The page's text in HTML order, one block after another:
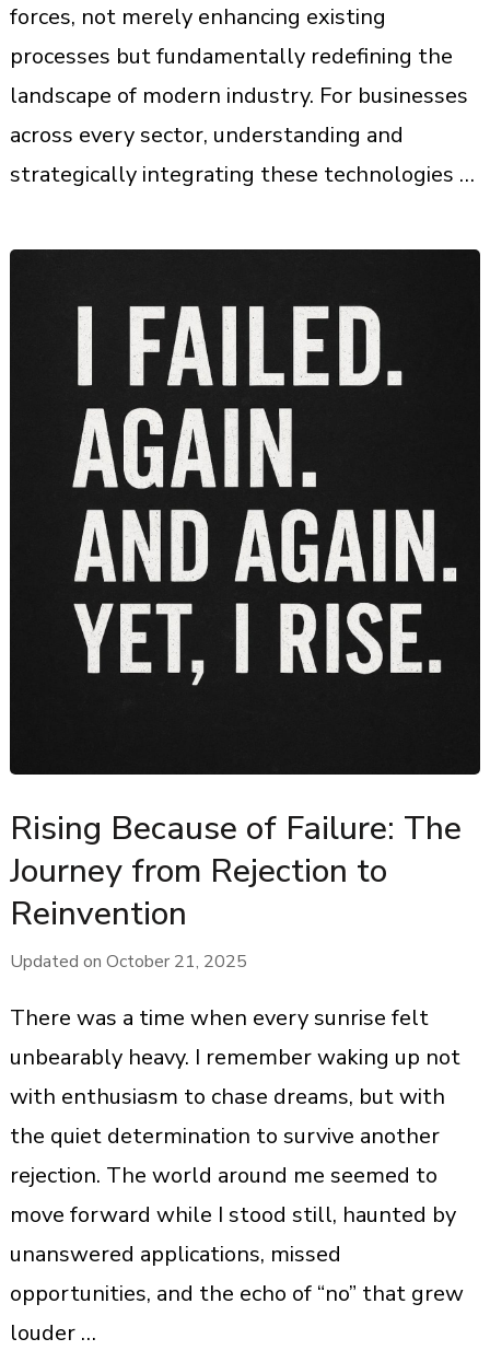
forces, not merely enhancing existing
processes but fundamentally redefining the
landscape of modern industry. For businesses
across every sector, understanding and
strategically integrating these technologies …
Rising Because of Failure: The
Journey from Rejection to
Reinvention
Updated on October 21, 2025
There was a time when every sunrise felt
unbearably heavy. I remember waking up not
with enthusiasm to chase dreams, but with
the quiet determination to survive another
rejection. The world around me seemed to
move forward while I stood still, haunted by
unanswered applications, missed
opportunities, and the echo of “no” that grew
louder …